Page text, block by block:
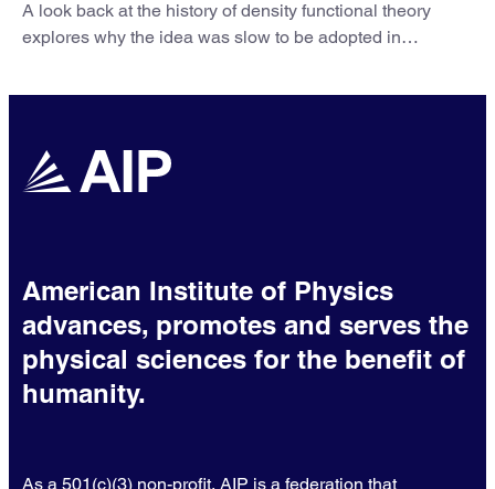
A look back at the history of density functional theory
explores why the idea was slow to be adopted in
American Institute of Physics
advances, promotes and serves the
physical sciences for the benefit of
humanity.
As a 501(c)(3) non-profit, AIP is a federation that